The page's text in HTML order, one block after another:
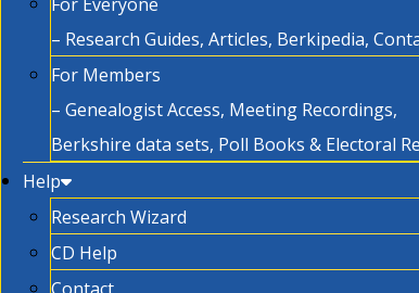
– Research Guides, Articles, Berkipedia,
For Members
– Genealogist Access, Meeting Recordings,
Berkshire data sets, Poll Books & Electoral
Help
Research Wizard
CD Help